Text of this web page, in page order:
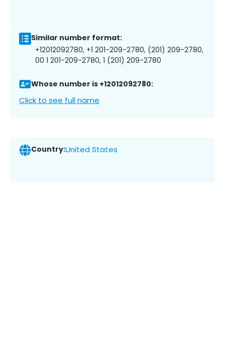
Similar number format:
+12012092780, +1 201-209-2780, (201) 209-2780,
00 1 201-209-2780, 1 (201) 209-2780
Whose number is +12012092780:
Click to see full name
Country:United States